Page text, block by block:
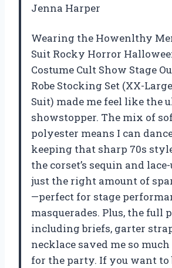
Jenna Harper
Wearing the Howenlthy
Suit Rocky Horror
Costume Cult Show Stage
Robe Stocking Set (XX-
Suit) made me feel like the
showstopper. The mix of
polyester means I can
keeping that sharp 70s
the corset’s sequin and
just the right amount of
—perfect for stage
masquerades. Plus, the full
including briefs, garter
necklace saved me so
for the party. If you want to